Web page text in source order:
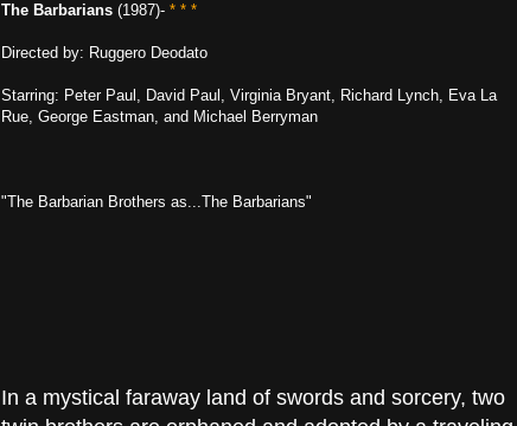
The Barbarians (1987)- * * *
Directed by: Ruggero Deodato
Starring: Peter Paul, David Paul, Virginia Bryant, Richard Lynch, Eva La
Rue, George Eastman, and Michael Berryman
"The Barbarian Brothers as...The Barbarians"
In a mystical faraway land of swords and sorcery, two